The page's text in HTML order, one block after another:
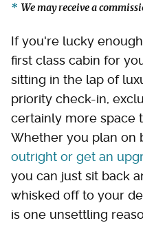
We may receive a
If you're lucky
first class cabin for
sitting in the lap of
priority check-in,
certainly more space
Whether you plan on
outright or get an
you can just sit back
whisked off to your
is one unsettling